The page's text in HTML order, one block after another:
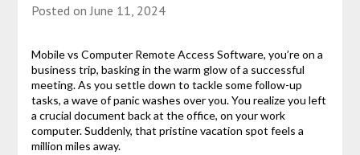
Posted onJune 11, 2024
Mobile vs Computer Remote Access Software, you’re on a
business trip, basking in the warm glow of a successful
meeting. As you settle down to tackle some follow-up
tasks, a wave of panic washes over you. You realize you left
a crucial document back at the office, on your work
computer. Suddenly, that pristine vacation spot feels a
million miles away.